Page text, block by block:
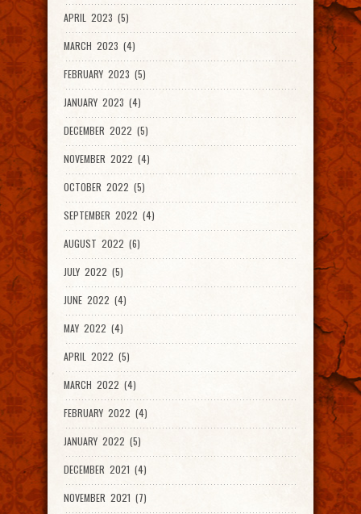
APRIL 2023 (5)
MARCH 2023 (4)
FEBRUARY 2023 (5)
JANUARY 2023 (4)
DECEMBER 2022 (5)
NOVEMBER 2022 (4)
OCTOBER 2022 (5)
SEPTEMBER 2022 (4)
AUGUST 2022 (6)
JULY 2022 (5)
JUNE 2022 (4)
MAY 2022 (4)
APRIL 2022 (5)
MARCH 2022 (4)
FEBRUARY 2022 (4)
JANUARY 2022 (5)
DECEMBER 2021 (4)
NOVEMBER 2021 (7)